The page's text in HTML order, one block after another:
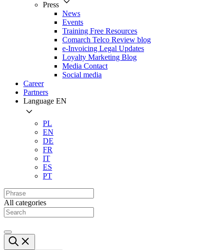
Press
News
Events
Training Free Resources
Comarch Telco Review blog
e-Invoicing Legal Updates
Loyalty Marketing Blog
Media Contact
Social media
Career
Partners
Language EN
PL
EN
DE
FR
IT
ES
PT
All categories